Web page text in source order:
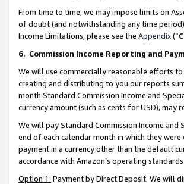
From time to time, we may impose limits on
of doubt (and notwithstanding any time
Income Limitations, please see the Appendix(“
6. Commission Income Reporting and
We will use commercially reasonable efforts
creating and distributing to you our reports
month.Standard Commission Income and
currency amount (such as cents for USD),
We will pay Standard Commission Income
end of each calendar month in which they
payment in a currency other than the default
accordance with Amazon’s operating standards.
Option 1: Payment by Direct Deposit. We will